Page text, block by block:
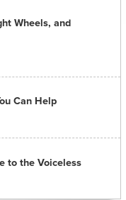
Wheels, and
Can Help
to the Voiceless